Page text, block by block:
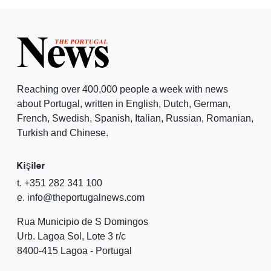
Reaching over 400,000 people a week with news
about Portugal, written in English, Dutch, German,
French, Swedish, Spanish, Italian, Russian, Romanian,
Turkish and Chinese.
Kişiler
t. +351 282 341 100
e. info@theportugalnews.com
Rua Municipio de S Domingos
Urb. Lagoa Sol, Lote 3 r/c
8400-415 Lagoa - Portugal